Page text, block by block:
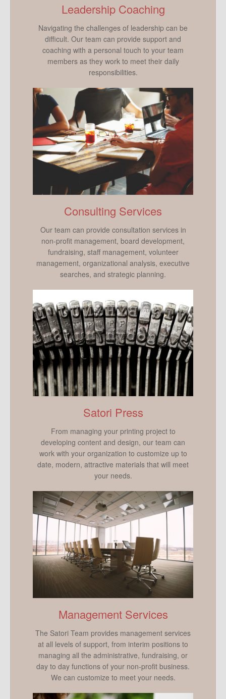
Leadership Coaching
Navigating the challenges of leadership can be
difficult. Our team can provide support and
coaching with a personal touch to your team
members as they work to meet their daily
responsibilities.
Consulting Services
Our team can provide consultation services in
non-profit management, board development,
fundraising, staff management, volunteer
management, organizational analysis, executive
searches, and strategic planning.
Satori Press
From managing your printing project to
developing content and design, our team can
work with your organization to customize up to
date, modern, attractive materials that will meet
your needs.
Management Services
The Satori Team provides management services
at all levels of support, from interim positions to
managing all the administrative, fundraising, or
day to day functions of your non-profit business.
We can customize to meet your needs.